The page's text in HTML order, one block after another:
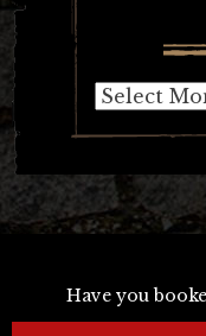
Archives
Have you